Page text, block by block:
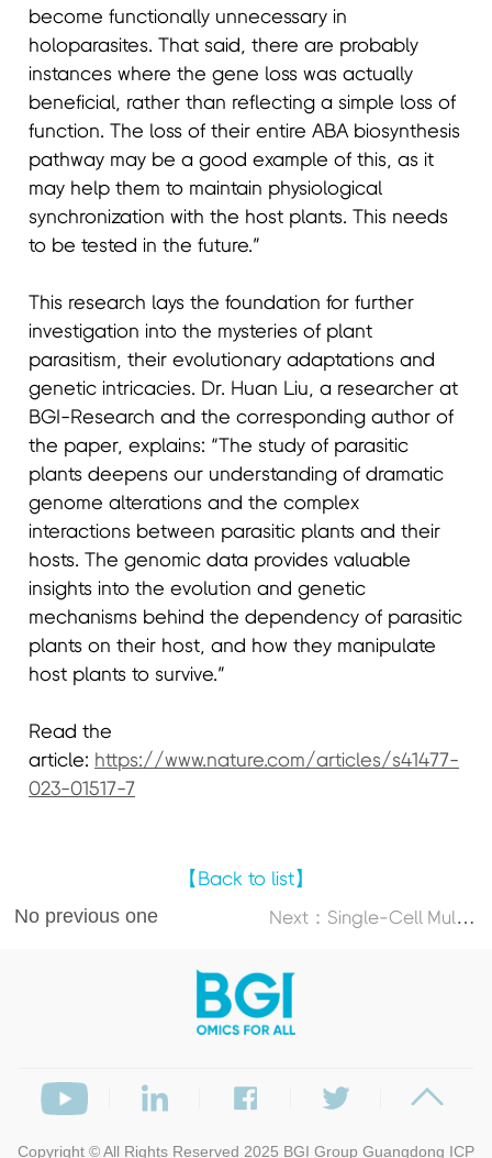
become functionally unnecessary in
holoparasites. That said, there are probably
instances where the gene loss was actually
beneficial, rather than reflecting a simple loss of
function. The loss of their entire ABA biosynthesis
pathway may be a good example of this, as it
may help them to maintain physiological
synchronization with the host plants. This needs
to be tested in the future.”
This research lays the foundation for further
investigation into the mysteries of plant
parasitism, their evolutionary adaptations and
genetic intricacies. Dr. Huan Liu, a researcher at
BGI-Research and the corresponding author of
the paper, explains: “The study of parasitic
plants deepens our understanding of dramatic
genome alterations and the complex
interactions between parasitic plants and their
hosts. The genomic data provides valuable
insights into the evolution and genetic
mechanisms behind the dependency of parasitic
plants on their host, and how they manipulate
host plants to survive.”
Read the
article: https://www.nature.com/articles/s41477-
023-01517-7
【Back to list】
No previous one N
ext：Single-Cell Multi-Omics Atlas Maps Disrupted Tissue Communication in Allergic Rhinitis
Copyright © All Rights Reserved 2025 BGI Group Guangdong ICP